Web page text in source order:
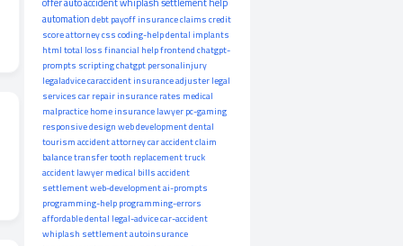
automationdebt payoffinsurance claimscredit
scoreattorneycsscoding-helpdental implants
htmltotal lossfinancial helpfrontendchatgpt-
prompts scriptingchatgptpersonalinjury
legaladvicecaraccidentinsurance adjusterlegal
servicescar repairinsurance rates medical
malpracticehome insurancelawyerpc-gaming
responsive designweb developmentdental
tourismaccident attorneycar accident claim
balance transfertooth replacementtruck
accident lawyermedical billsaccident
settlementweb-developmentai-prompts
programming-helpprogramming-errors
affordable dental legal-advicecar-accident
whiplash settlementautoinsurance